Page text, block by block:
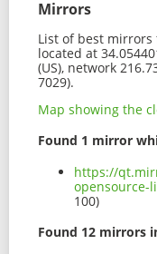
Mirrors
List of best mirrors
located at
(US), network
7029).
Map showing the
Found 1 mirror
https://
opensource-
100)
Found 12 mirrors